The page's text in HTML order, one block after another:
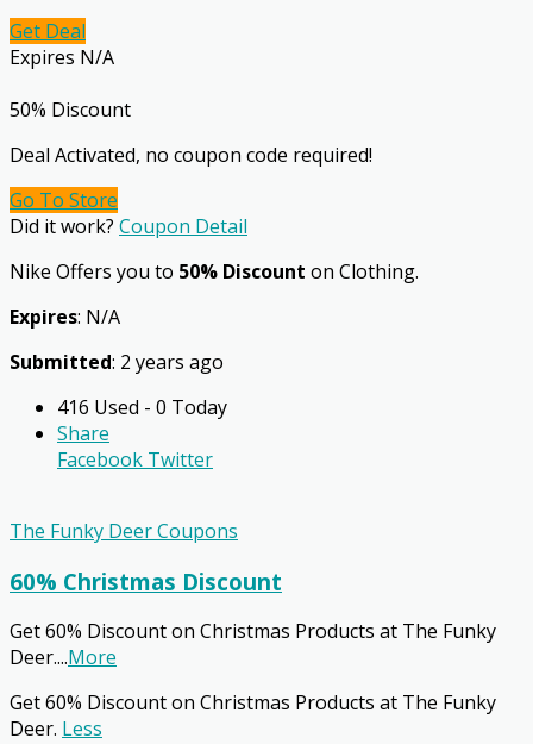
Get Deal
Expires N/A
50% Discount
Deal Activated, no coupon code required!
Go To Store
Did it work? Coupon Detail
Nike Offers you to 50% Discount on Clothing.
Expires: N/A
Submitted: 2 years ago
416 Used - 0 Today
Share
Facebook Twitter
The Funky Deer Coupons
60% Christmas Discount
Get 60% Discount on Christmas Products at The Funky
Deer....More
Get 60% Discount on Christmas Products at The Funky
Deer. Less